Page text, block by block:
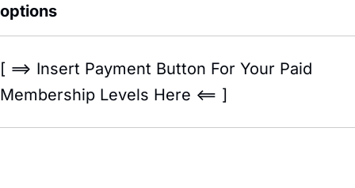
options
[ ==> Insert Payment Button For Your Paid
Membership Levels Here <== ]